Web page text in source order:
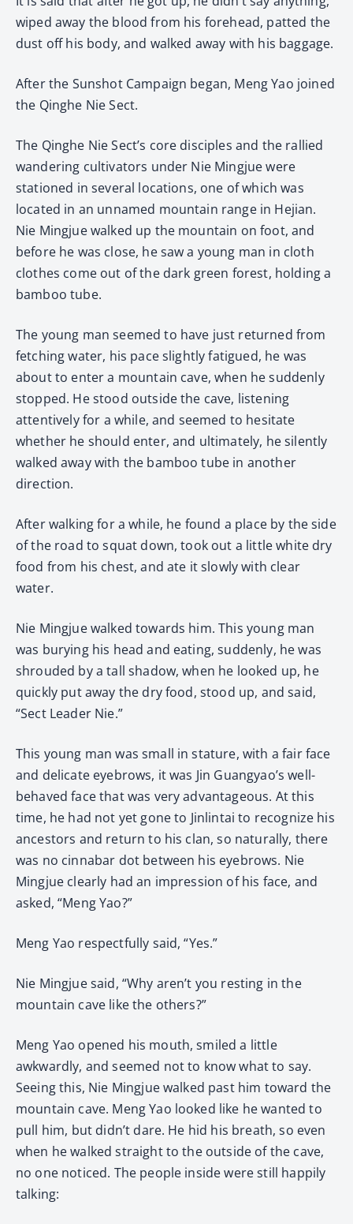
wiped away the blood from his forehead, patted the
dust off his body, and walked away with his baggage.
After the Sunshot Campaign began, Meng Yao joined
the Qinghe Nie Sect.
The Qinghe Nie Sect’s core disciples and the rallied
wandering cultivators under Nie Mingjue were
stationed in several locations, one of which was
located in an unnamed mountain range in Hejian.
Nie Mingjue walked up the mountain on foot, and
before he was close, he saw a young man in cloth
clothes come out of the dark green forest, holding a
bamboo tube.
The young man seemed to have just returned from
fetching water, his pace slightly fatigued, he was
about to enter a mountain cave, when he suddenly
stopped. He stood outside the cave, listening
attentively for a while, and seemed to hesitate
whether he should enter, and ultimately, he silently
walked away with the bamboo tube in another
direction.
After walking for a while, he found a place by the side
of the road to squat down, took out a little white dry
food from his chest, and ate it slowly with clear
water.
Nie Mingjue walked towards him. This young man
was burying his head and eating, suddenly, he was
shrouded by a tall shadow, when he looked up, he
quickly put away the dry food, stood up, and said,
“Sect Leader Nie.”
This young man was small in stature, with a fair face
and delicate eyebrows, it was Jin Guangyao’s well-
behaved face that was very advantageous. At this
time, he had not yet gone to Jinlintai to recognize his
ancestors and return to his clan, so naturally, there
was no cinnabar dot between his eyebrows. Nie
Mingjue clearly had an impression of his face, and
asked, “Meng Yao?”
Meng Yao respectfully said, “Yes.”
Nie Mingjue said, “Why aren’t you resting in the
mountain cave like the others?”
Meng Yao opened his mouth, smiled a little
awkwardly, and seemed not to know what to say.
Seeing this, Nie Mingjue walked past him toward the
mountain cave. Meng Yao looked like he wanted to
pull him, but didn’t dare. He hid his breath, so even
when he walked straight to the outside of the cave,
no one noticed. The people inside were still happily
talking: